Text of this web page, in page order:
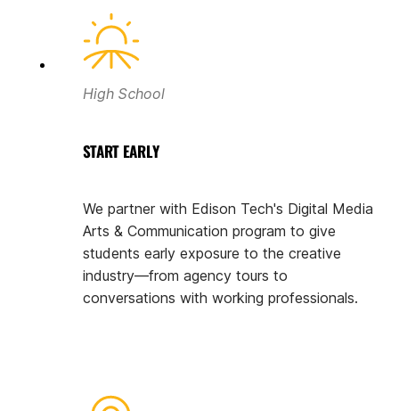
High School
START EARLY
We partner with Edison Tech's Digital Media
Arts & Communication program to give
students early exposure to the creative
industry—from agency tours to
conversations with working professionals.